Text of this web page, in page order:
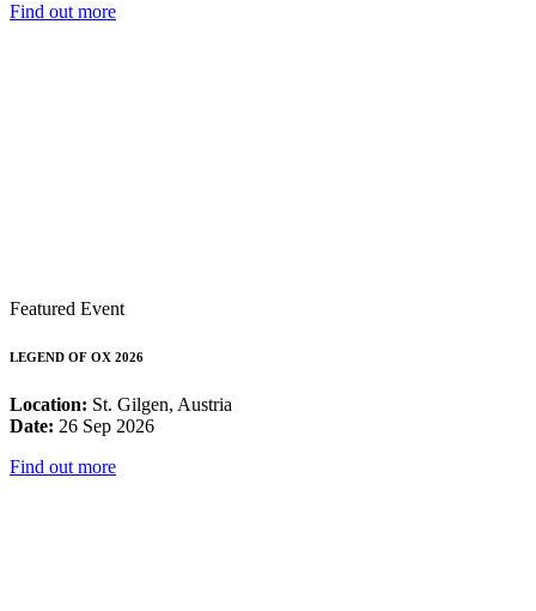
Find out more
Featured Event
LEGEND OF OX 2026
Location: St. Gilgen, Austria
Date: 26 Sep 2026
Find out more